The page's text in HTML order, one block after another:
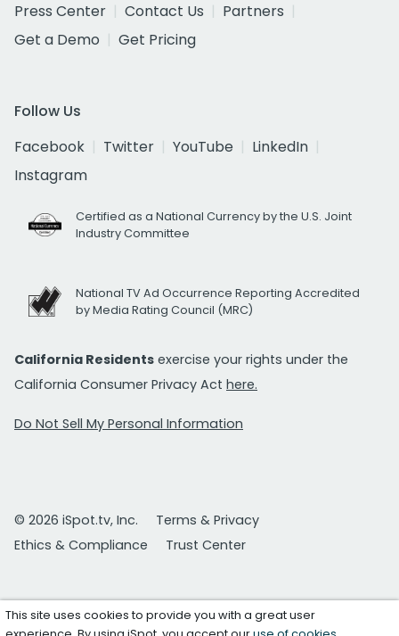
Press Center
Contact Us
Partners
Get a Demo
Get Pricing
Follow Us
Facebook
Twitter YouTube
LinkedIn
Instagram
Certified as a National Currency by the U.S. Joint
Industry Committee
National TV Ad Occurrence Reporting Accredited
by Media Rating Council (MRC)
California Residents exercise your rights under the
California Consumer Privacy Act here.
Do Not Sell My Personal Information
© 2026 iSpot.tv, Inc.
Terms & Privacy
Ethics & Compliance
Trust Center
This site uses cookies to provide you with a great user